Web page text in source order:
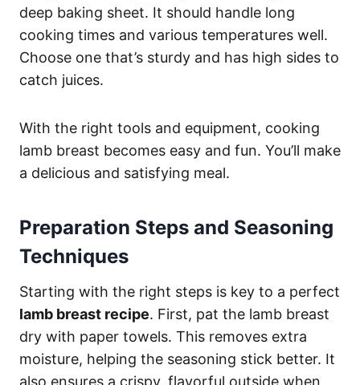
deep baking sheet. It should handle long
cooking times and various temperatures well.
Choose one that’s sturdy and has high sides to
catch juices.
With the right tools and equipment, cooking
lamb breast becomes easy and fun. You’ll make
a delicious and satisfying meal.
Preparation Steps and Seasoning
Techniques
Starting with the right steps is key to a perfect
lamb breast recipe. First, pat the lamb breast
dry with paper towels. This removes extra
moisture, helping the seasoning stick better. It